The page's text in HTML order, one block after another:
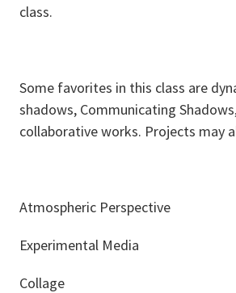
class.
Some favorites in this class are
shadows, Communicating
collaborative works. Projects may
Atmospheric Perspective
Experimental Media
Collage